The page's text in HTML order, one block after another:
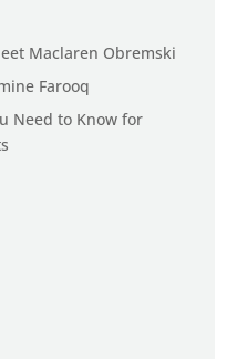
Maclaren Obremski
Farooq
Need to Know for